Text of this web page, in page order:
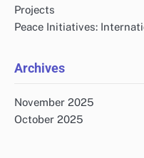
Projects
Peace Initiatives:
Archives
November 2025
October 2025